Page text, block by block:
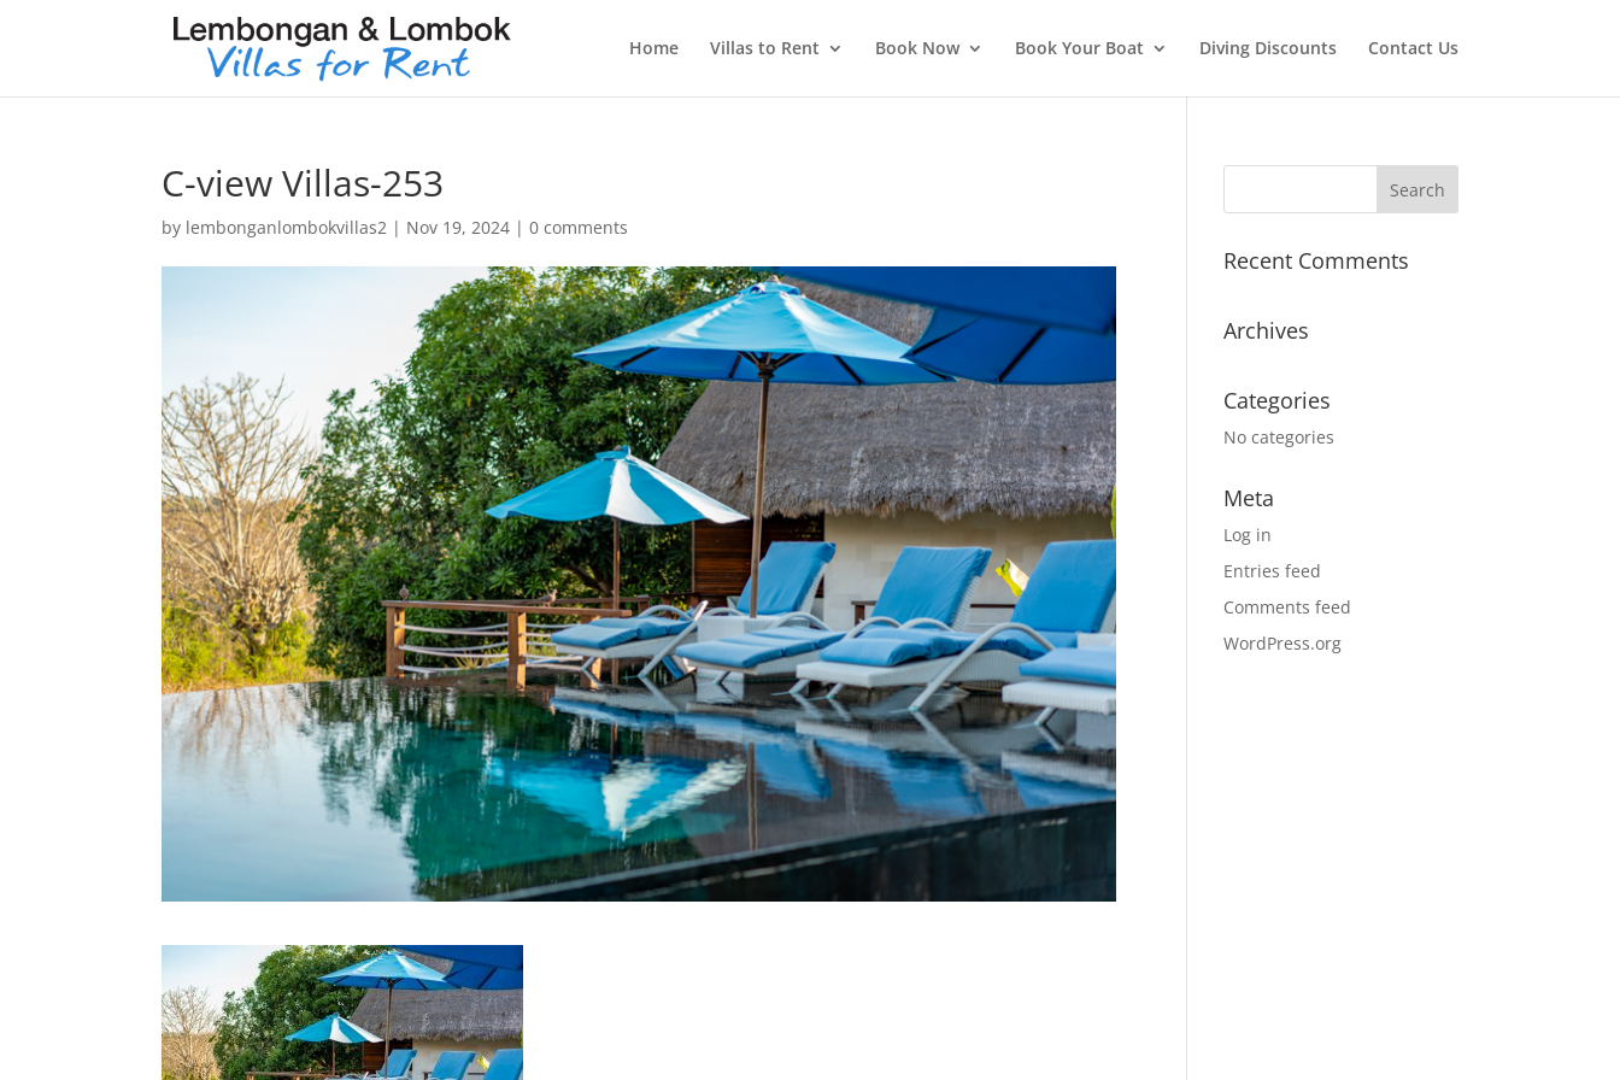
Home Villas to Rent Book Now Book Your Boat Diving Discounts Contact Us
C-view Villas-253
by lembonganlombokvillas2 | Nov 19, 2024 |0 comments
Recent Comments
Archives
Categories
No categories
Meta
Log in
Entries feed
Comments feed
WordPress.org